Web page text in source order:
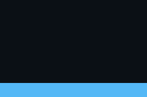
resolution offers
3840x2160 (8.3 million) pixels per
ability to monitor finely detailed
of 4K UHD processing